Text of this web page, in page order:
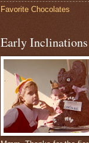
Favorite Chocolates
Early